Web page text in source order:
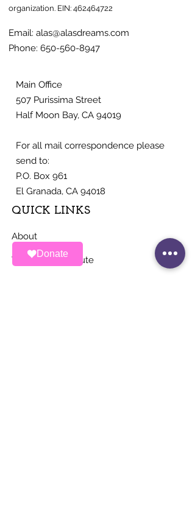
Donate
organization. EIN: 462464722
Email: alas@alasdreams.com
Phone: 650-560-8947
Main Office
507 Purissima Street
Half Moon Bay, CA 94019
For all mail correspondence please
send to:
P.O. Box 961
El Granada, CA 94018
QUICK LINKS
About
Ways To Contribute